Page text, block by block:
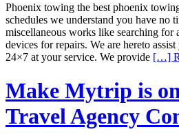
Phoenix towing the best phoenix
schedules we understand you have no
miscellaneous works like searching
devices for repairs. We are hereto
24×7 at your service. We provide […]
Make Mytrip is
Travel Agency